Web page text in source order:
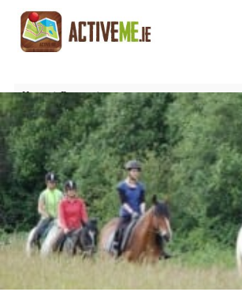
Home
Routes
Killarney National Park, 1 Hour Horse Riding